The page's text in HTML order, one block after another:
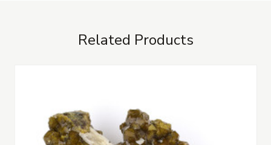
Related Products